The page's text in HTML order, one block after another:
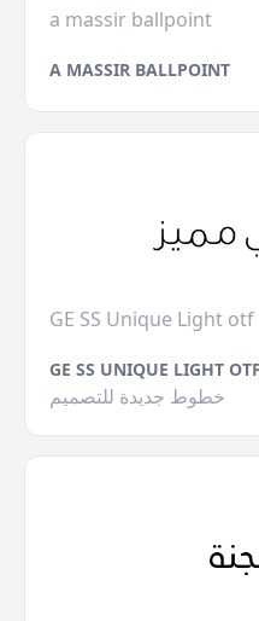
a massir ballpoint
A MASSIR BALLPOINT
خطوط جديدة للتصميم